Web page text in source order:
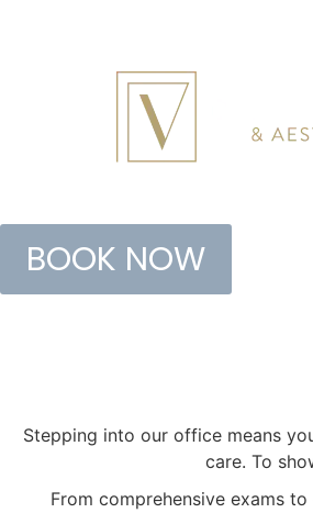
BOOK NOW
Stepping into our office means
care. To
From comprehensive exams